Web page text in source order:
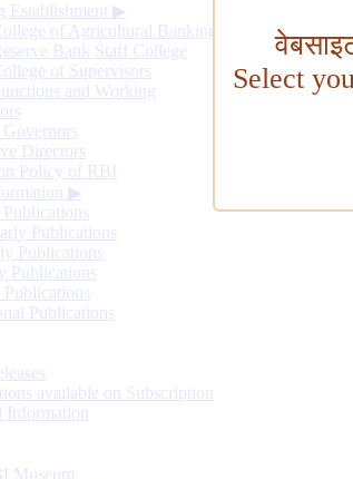
Establishment ▶
of Agricultural Banking
Bank Staff College
of Supervisors
and Working
Directors
Policy of RBI
▶
Publications
Publications
Publications
Publications
Publications
available on Subscription
Information
Museum
Select